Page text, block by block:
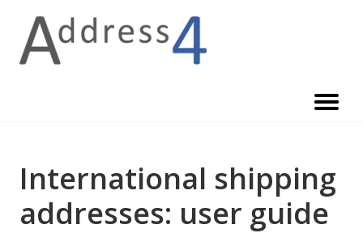
content
International shipping
addresses: user guide